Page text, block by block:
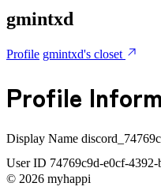
gmintxd
Profile gmintxd's closet
Profile
Display Name
User ID 74769c9d-e0cf-
© 2026 myhappi